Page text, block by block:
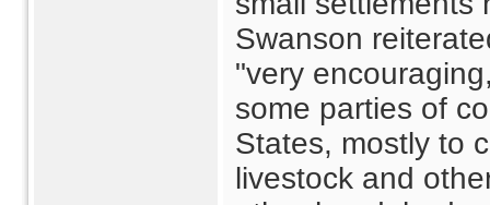
Swanson
"very
some parties of
States, mostly to
livestock and